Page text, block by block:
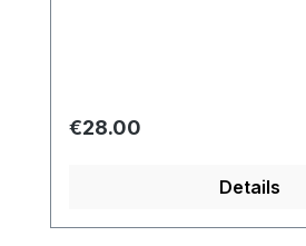
Regular price:
€28.00
Details